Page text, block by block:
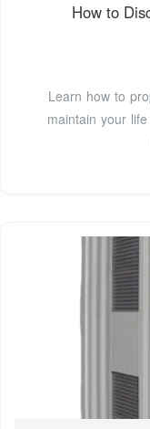
How to
Learn how to
maintain your